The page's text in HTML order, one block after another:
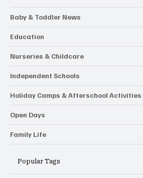
Baby & Toddler News
Education
Nurseries & Childcare
Independent Schools
Holiday Camps & Afterschool Activities
Open Days
Family Life
Popular Tags